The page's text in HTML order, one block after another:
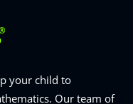
your child to
Our team of